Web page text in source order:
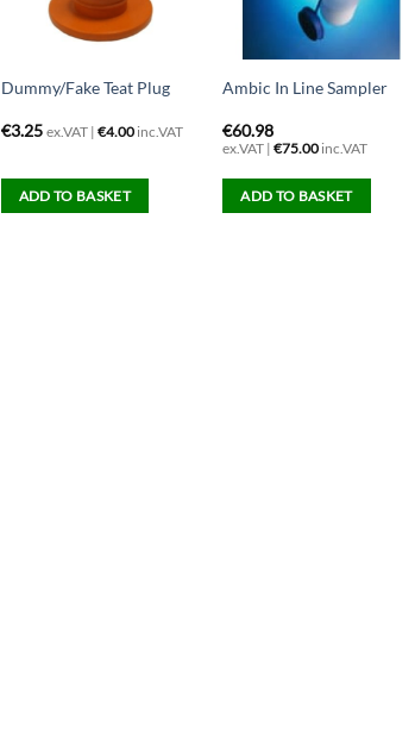
Dummy/Fake Teat Plug
€3.25 ex.VAT | €4.00inc.VAT
ADD TO BASKET
Ambic In Line Sampler
€60.98
ex.VAT |€75.00 inc.VAT
ADD TO BASKET